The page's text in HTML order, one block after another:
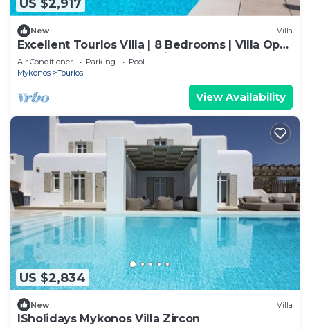
US $2,917
New Villa
Excellent Tourlos Villa | 8 Bedrooms | Villa Opal
| Stunning Sea and City Views
Air Conditioner Parking
Pool
Mykonos
Tourlos
View Availability
US $2,834
New Villa
ISholidays Mykonos Villa Zircon